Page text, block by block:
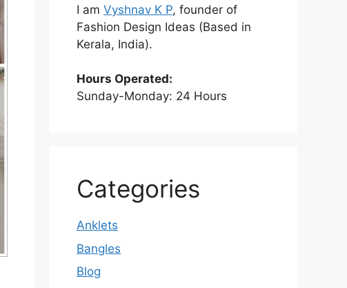
I am Vyshnav K P, founder of
Fashion Design Ideas (Based in
Kerala, India).
Hours Operated:
Sunday-Monday: 24 Hours
Categories
Anklets
Bangles
Blog